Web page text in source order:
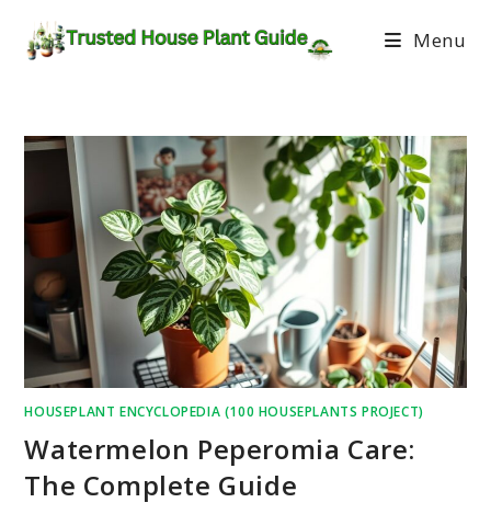
Menu
HOUSEPLANT ENCYCLOPEDIA (100 HOUSEPLANTS PROJECT)
Watermelon Peperomia Care:
The Complete Guide